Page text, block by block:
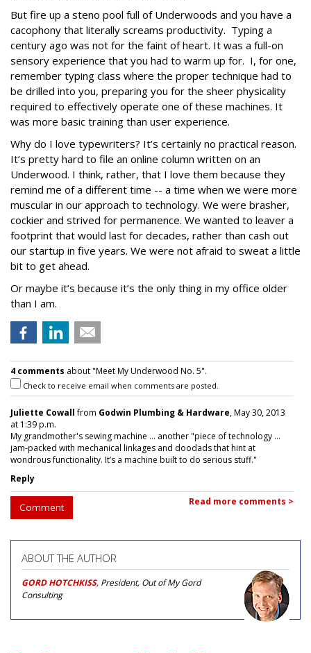
But fire up a steno pool full of Underwoods and you have a
cacophony that literally screams productivity. Typing a
century ago was not for the faint of heart. It was a full-on
sensory experience that you had to warm up for. I, for one,
remember typing class where the proper technique had to
be drilled into you, preparing you for the sheer physicality
required to effectively operate one of these machines. It
was more basic training than user experience.
Why do I love typewriters? It’s certainly no practical reason.
It’s pretty hard to file an online column written on an
Underwood. I think, rather, that I love them because they
remind me of a different time -- a time when we were more
muscular in our approach to technology. We were brasher,
cockier and strived for permanence. We wanted to leaver a
footprint that would last for decades, rather than cash out
our startup in five years. We were not afraid to sweat a little
bit to get ahead.
Or maybe it’s because it’s the only thing in my office older
than I am.
4 comments about "Meet My Underwood No. 5".
Check to receive email when comments are posted.
Juliette Cowallfrom Godwin Plumbing & Hardware, May 30, 2013
at 1:39 p.m.
My grandmother's sewing machine ... another "piece of technology ...
jam-packed with mechanical linkages and doodads that hint at
wondrous functionality. It’s a machine built to do serious stuff."
Reply
Comment Read more comments >
ABOUT THE AUTHOR
GORD HOTCHKISS, President, Out of My Gord
Consulting